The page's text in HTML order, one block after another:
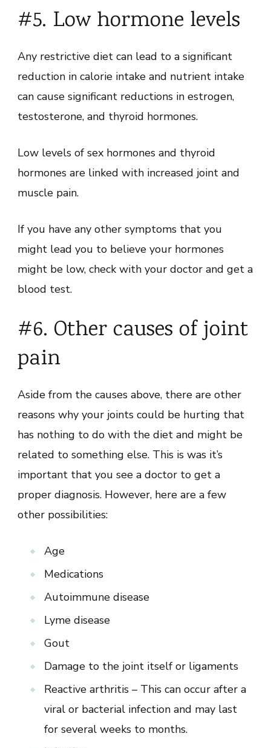
#5. Low hormone levels
Any restrictive diet can lead to a significant
reduction in calorie intake and nutrient intake
can cause significant reductions in estrogen,
testosterone, and thyroid hormones.
Low levels of sex hormones and thyroid
hormones are linked with increased joint and
muscle pain.
If you have any other symptoms that you
might lead you to believe your hormones
might be low, check with your doctor and get a
blood test.
#6. Other causes of joint
pain
Aside from the causes above, there are other
reasons why your joints could be hurting that
has nothing to do with the diet and might be
related to something else. This is was it’s
important that you see a doctor to get a
proper diagnosis. However, here are a few
other possibilities:
Age
Medications
Autoimmune disease
Lyme disease
Gout
Damage to the joint itself or ligaments
Reactive arthritis – This can occur after a
viral or bacterial infection and may last
for several weeks to months.